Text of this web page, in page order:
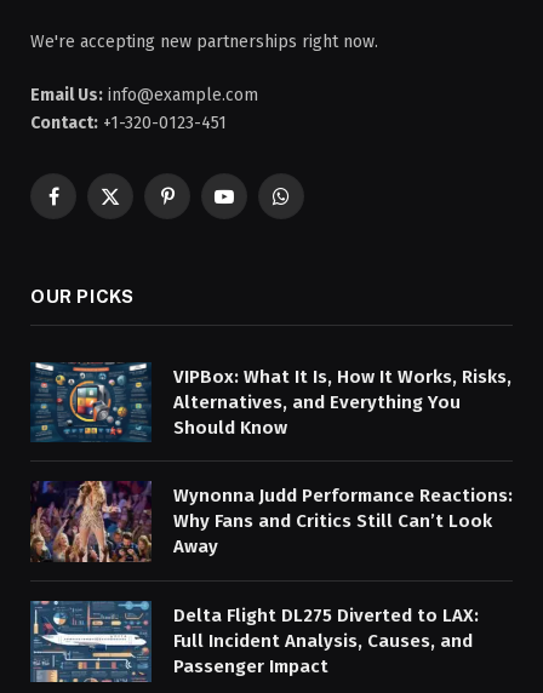
We're accepting new partnerships right now.
Email Us: info@example.com
Contact: +1-320-0123-451
Facebook
X
PinterestYouTubeWhatsApp
OUR PICKS
VIPBox: What It Is, How It Works, Risks,
Alternatives, and Everything You
Should Know
Wynonna Judd Performance Reactions:
Why Fans and Critics Still Can’t Look
Away
Delta Flight DL275 Diverted to LAX:
Full Incident Analysis, Causes, and
Passenger Impact